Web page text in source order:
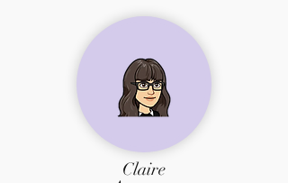
Claire